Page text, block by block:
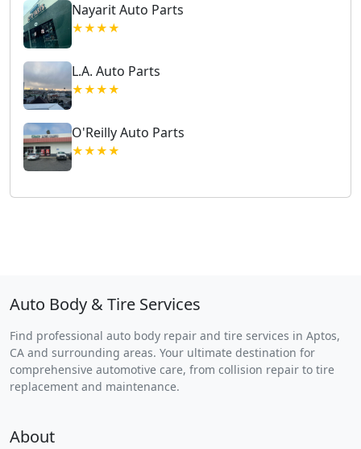
Nayarit Auto Parts
★★★★
L.A. Auto Parts
★★★★
O'Reilly Auto Parts
★★★★
Auto Body & Tire Services
Find professional auto body repair and tire services in Aptos,
CA and surrounding areas. Your ultimate destination for
comprehensive automotive care, from collision repair to tire
replacement and maintenance.
About